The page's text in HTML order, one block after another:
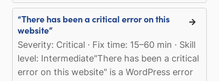
“There has been a critical error on this
website”
Severity: Critical · Fix time: 15–60 min · Skill
level: Intermediate"There has been a critical
error on this website" is a WordPress error